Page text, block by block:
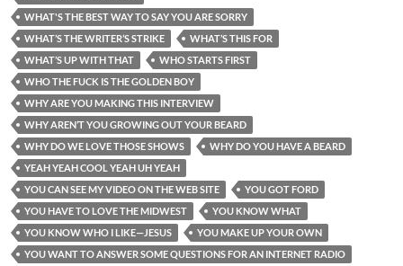
WHAT'S THE BEST WAY TO SAY YOU ARE SORRY
WHAT’S THE WRITER’S STRIKE
WHAT’S THIS FOR
WHAT’S UP WITH THAT
WHO STARTS FIRST
WHO THE FUCK IS THE GOLDEN BOY
WHY ARE YOU MAKING THIS INTERVIEW
WHY AREN’T YOU GROWING OUT YOUR BEARD
WHY DO WE LOVE THOSE SHOWS
WHY DO YOU HAVE A BEARD
YEAH YEAH COOL YEAH UH YEAH
YOU CAN SEE MY VIDEO ON THE WEB SITE
YOU GOT FORD
YOU HAVE TO LOVE THE MIDWEST
YOU KNOW WHAT
YOU KNOW WHO I LIKE—JESUS
YOU MAKE UP YOUR OWN
YOU WANT TO ANSWER SOME QUESTIONS FOR AN INTERNET RADIO